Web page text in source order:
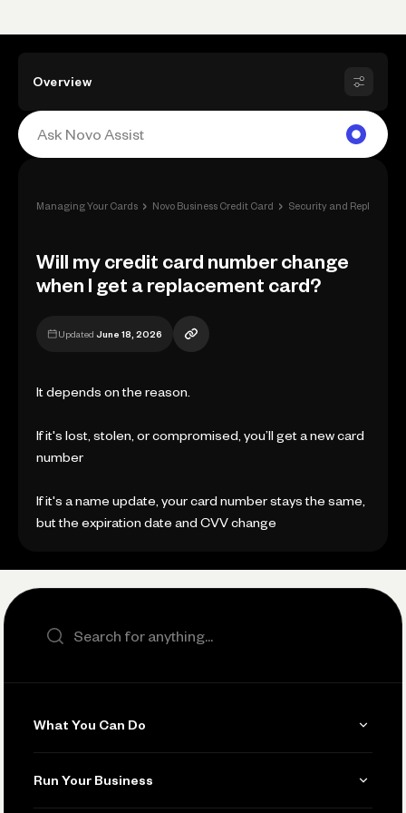
Overview
Managing Your Cards › Novo Business Credit Card › Security and
Will my credit card number change
when I get a replacement card?
Updated June 18, 2026
It depends on the reason.
If it's lost, stolen, or compromised, you’ll get a new card
number
If it's a name update, your card number stays the same,
but the expiration date and CVV change
Search the site
What You Can Do
Invoicing
Run Your Business